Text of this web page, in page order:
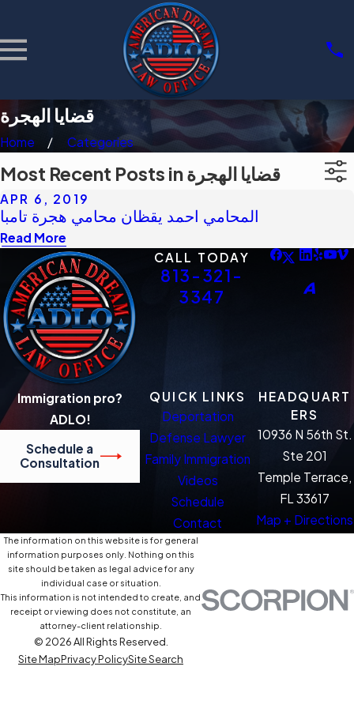
قضايا الهجرة
Home Categories
Most Recent Posts in قضايا الهجرة
APR 6, 2019
المحامي احمد يقظان محامي هجرة تامبا
Read More
CALL TODAY
813-321-
3347
Immigration pro?
ADLO!
Schedule a
Consultation
QUICK LINKS
Deportation
Defense Lawyer
Family Immigration
Videos
Schedule
Contact
HEADQUART
ERS
10936 N 56th St.
Ste 201
Temple Terrace,
FL 33617
Map + Directions
The information on this website is for general
information purposes only. Nothing on this
site should be taken as legal advice for any
individual case or situation.
This information is not intended to create, and
receipt or viewing does not constitute, an
attorney-client relationship.
© 2026 All Rights Reserved.
Site MapPrivacy PolicySite Search